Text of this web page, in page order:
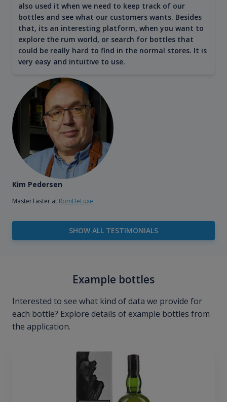
also used it when we need to keep track of our
bottles and see what our customers wants. Besides
that, its an interesting platform, when you want to
explore the rum world, or search for bottles that
could be really hard to find in the normal stores. It is
very easy and intuitive to use.
Kim Pedersen
MasterTaster at RomDeLuxe
SHOW ALL TESTIMONIALS
Example bottles
Interested to see what kind of data we provide for
each bottle? Explore details of example bottles from
the application.